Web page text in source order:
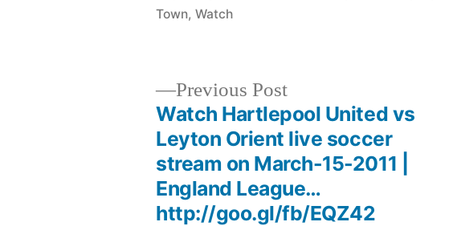
Town,Watch
navigation
Previous PostPrevious
post:
Watch Hartlepool United vs
Leyton Orient live soccer
stream on March-15-2011 |
England League…
http://goo.gl/fb/EQZ42